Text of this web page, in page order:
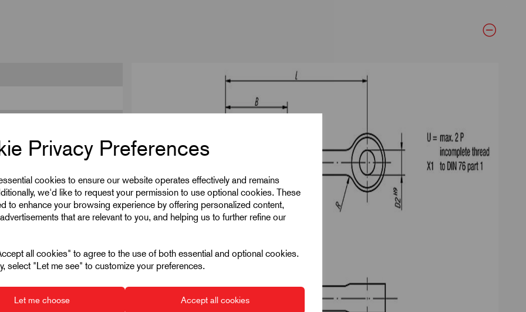
Privacy Preferences
cookies to ensure our website operates effectively and remains
we'd like to request your permission to use optional cookies. These
to enhance your browsing experience by offering personalized content,
that are relevant to you, and helping us to further refine our
all cookies" to agree to the use of both essential and optional cookies.
select "Let me see" to customize your preferences.
Let me choose Accept all cookies